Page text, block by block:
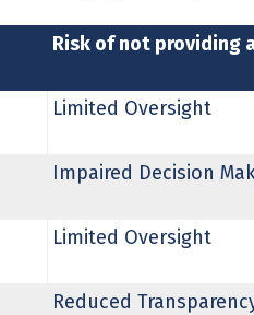
Risk of not providing
Limited Oversight
Impaired Decision
Limited Oversight
Reduced